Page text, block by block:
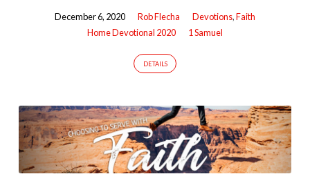
December 6, 2020 Rob Flecha Devotions,Faith
Home Devotional 2020
1 Samuel
DETAILS